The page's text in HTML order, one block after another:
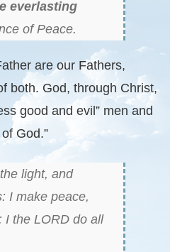
everlasting
of Peace.
are our Fathers,
both. God, through Christ,
good and evil” men and
God.”
light, and
I make peace,
I the LORD do all